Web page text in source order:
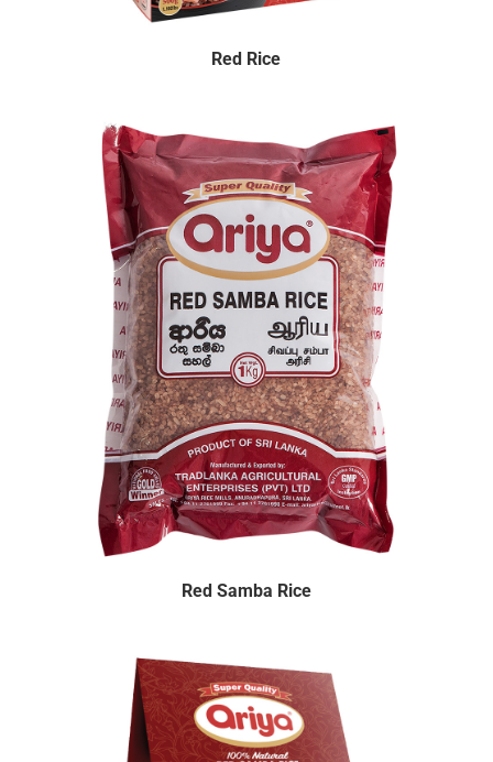
Red Rice
Red Samba Rice